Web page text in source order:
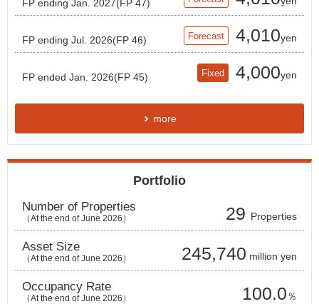
FP ending Jan. 2027(FP 47)
FP ending Jul. 2026(FP 46) Forecast 4,010yen
FP ended Jan. 2026(FP 45) Fixed 4,000yen
more
Portfolio
Number of Properties
（At the end of June 2026 ） 29 Properties
Asset Size
（At the end of June 2026 ） 245,740 million yen
Occupancy Rate
（At the end ofJune 2026） 100.0％